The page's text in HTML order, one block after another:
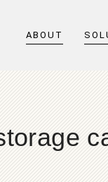
ABOUT